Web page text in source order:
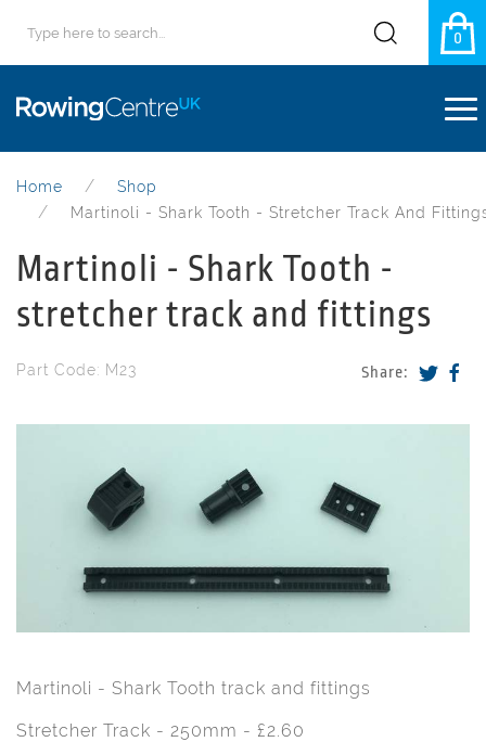
0
Home
Shop
Martinoli - Shark Tooth - Stretcher Track And
Martinoli - Shark Tooth -
stretcher track and fittings
Share:
Part Code: M23
Martinoli - Shark Tooth track and fittings
Stretcher Track - 250mm - £2.60